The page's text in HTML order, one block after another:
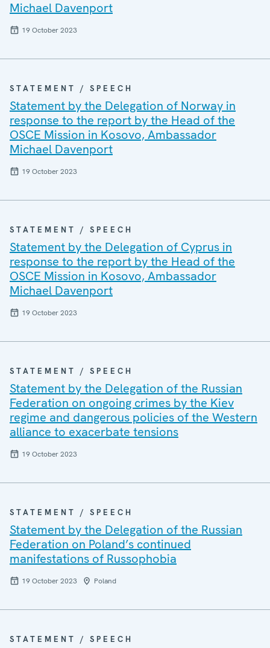
Michael Davenport
19 October 2023
STATEMENT / SPEECH
Statement by the Delegation of Norway in
response to the report by the Head of the
OSCE Mission in Kosovo, Ambassador
Michael Davenport
19 October 2023
STATEMENT / SPEECH
Statement by the Delegation of Cyprus in
response to the report by the Head of the
OSCE Mission in Kosovo, Ambassador
Michael Davenport
19 October 2023
STATEMENT / SPEECH
Statement by the Delegation of the Russian
Federation on ongoing crimes by the Kiev
regime and dangerous policies of the Western
alliance to exacerbate tensions
19 October 2023
STATEMENT / SPEECH
Statement by the Delegation of the Russian
Federation on Poland’s continued
manifestations of Russophobia
19 October 2023 Poland
STATEMENT / SPEECH